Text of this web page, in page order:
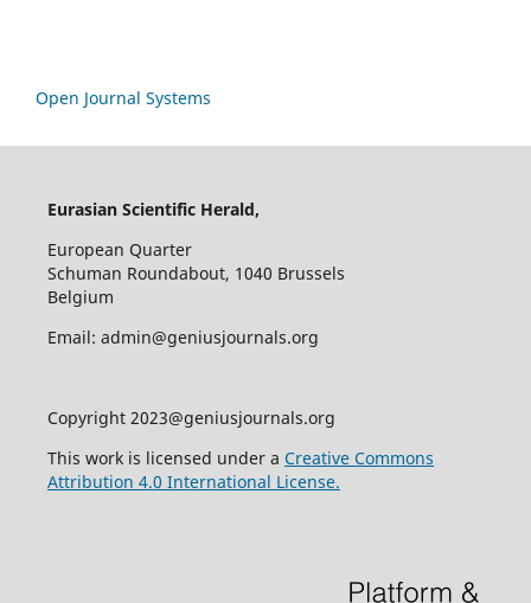
Open Journal Systems
Eurasian Scientific Herald,
European Quarter
Schuman Roundabout, 1040 Brussels
Belgium
Email: admin@geniusjournals.org
Copyright 2023@geniusjournals.org
This work is licensed under a Creative Commons
Attribution 4.0 International License.